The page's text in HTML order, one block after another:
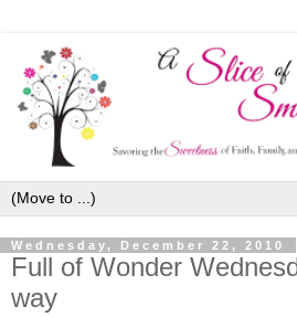
Wednesday, December 22, 2010
Full of Wonder
way